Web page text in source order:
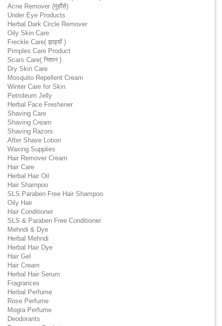
Acne Remover (मुहाँसे)
Under Eye Products
Herbal Dark Circle Remover
Oily Skin Care
Freckle Care( झाइयाँ )
Pimples Care Product
Scars Care( निशान )
Dry Skin Care
Mosquito Repellent Cream
Winter Care for Skin
Petroleum Jelly
Herbal Face Freshener
Shaving Care
Shaving Cream
Shaving Razors
After Shave Lotion
Waxing Supplies
Hair Remover Cream
Hair Care
Herbal Hair Oil
Hair Shampoo
SLS Paraben Free Hair Shampoo
Oily Hair
Hair Conditioner
SLS & Paraben Free Conditioner
Mehndi & Dye
Herbal Mehndi
Herbal Hair Dye
Hair Gel
Hair Cream
Herbal Hair Serum
Fragrances
Herbal Perfume
Rose Perfume
Mogra Perfume
Deodorants